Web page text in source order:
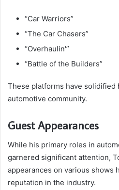
“Car Warriors”
“The Car Chasers”
“Overhaulin'”
“Battle of the Builders”
These platforms have solidified
automotive community.
Guest Appearances
While his primary roles in
garnered significant attention,
appearances on various shows
reputation in the industry.